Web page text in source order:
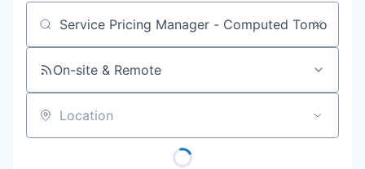
Job title, company or keyword
On-site & Remote
Location